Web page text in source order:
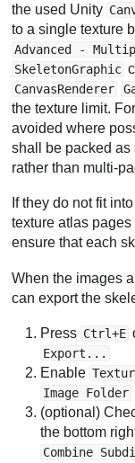
the used Unity
to a single texture
Advanced -
SkeletonGraphic
CanvasRenderer
the texture limit.
avoided where
shall be packed as
rather than multi-
If they do not fit
texture atlas pages
ensure that each
When the images
can export the
Press Ctrl+E
Export...
Enable
Image Folder
(optional)
the bottom
Combine